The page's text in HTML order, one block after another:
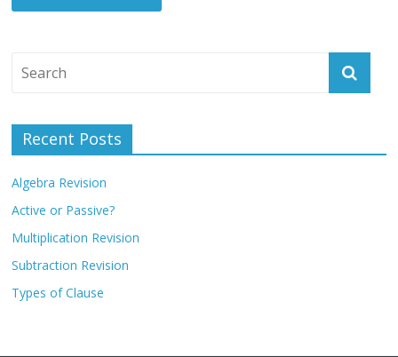
Recent Posts
Algebra Revision
Active or Passive?
Multiplication Revision
Subtraction Revision
Types of Clause